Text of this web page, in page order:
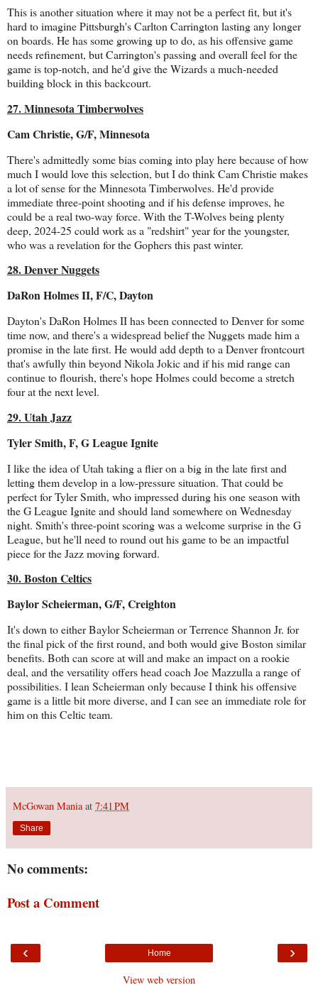
This is another situation where it may not be a perfect fit, but it's
hard to imagine Pittsburgh's Carlton Carrington lasting any longer
on boards. He has some growing up to do, as his offensive game
needs refinement, but Carrington's passing and overall feel for the
game is top-notch, and he'd give the Wizards a much-needed
building block in this backcourt.
27. Minnesota Timberwolves
Cam Christie, G/F, Minnesota
There's admittedly some bias coming into play here because of how
much I would love this selection, but I do think Cam Christie makes
a lot of sense for the Minnesota Timberwolves. He'd provide
immediate three-point shooting and if his defense improves, he
could be a real two-way force. With the T-Wolves being plenty
deep, 2024-25 could work as a "redshirt" year for the youngster,
who was a revelation for the Gophers this past winter.
28. Denver Nuggets
DaRon Holmes II, F/C, Dayton
Dayton's DaRon Holmes II has been connected to Denver for some
time now, and there's a widespread belief the Nuggets made him a
promise in the late first. He would add depth to a Denver frontcourt
that's awfully thin beyond Nikola Jokic and if his mid range can
continue to flourish, there's hope Holmes could become a stretch
four at the next level.
29. Utah Jazz
Tyler Smith, F, G League Ignite
I like the idea of Utah taking a flier on a big in the late first and
letting them develop in a low-pressure situation. That could be
perfect for Tyler Smith, who impressed during his one season with
the G League Ignite and should land somewhere on Wednesday
night. Smith's three-point scoring was a welcome surprise in the G
League, but he'll need to round out his game to be an impactful
piece for the Jazz moving forward.
30. Boston Celtics
Baylor Scheierman, G/F, Creighton
It's down to either Baylor Scheierman or Terrence Shannon Jr. for
the final pick of the first round, and both would give Boston similar
benefits. Both can score at will and make an impact on a rookie
deal, and the versatility offers head coach Joe Mazzulla a range of
possibilities. I lean Scheierman only because I think his offensive
game is a little bit more diverse, and I can see an immediate role for
him on this Celtic team.
McGowan Mania at 7:41 PM
Share
No comments:
Post a Comment
‹ ›
Home
View web version